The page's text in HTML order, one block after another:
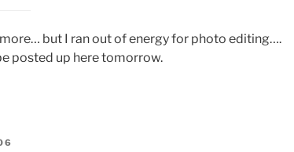
but I ran out of energy for photo editing….
posted up here tomorrow.